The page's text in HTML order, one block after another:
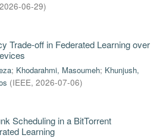
2026-06-29)
Trade-off in Federated Learning over
; Khodarahmi, Masoumeh; Khunjush,
(IEEE, 2026-07-06)
Scheduling in a BitTorrent
Learning